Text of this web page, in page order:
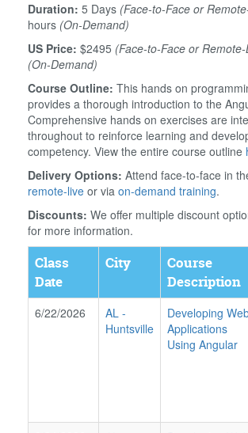
Duration: 5 Days (Face-to-Face or
hours (On-Demand)
US Price: $2495 (Face-to-Face or
(On-Demand)
Course Outline: This hands on
provides a thorough introduction to the
Comprehensive hands on exercises are
throughout to reinforce learning and
competency. View the entire course outline
Delivery Options: Attend face-to-face in
remote-live or via on-demand training.
Discounts: We offer multiple discount
for more information.
Class
Date
City
Course
Description
6/22/2026 AL -
Huntsville
Developing
Applications
Using Angular